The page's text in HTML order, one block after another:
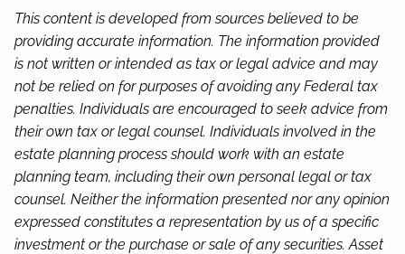
This content is developed from sources believed to be
providing accurate information. The information provided
is not written or intended as tax or legal advice and may
not be relied on for purposes of avoiding any Federal tax
penalties. Individuals are encouraged to seek advice from
their own tax or legal counsel. Individuals involved in the
estate planning process should work with an estate
planning team, including their own personal legal or tax
counsel. Neither the information presented nor any opinion
expressed constitutes a representation by us of a specific
investment or the purchase or sale of any securities. Asset